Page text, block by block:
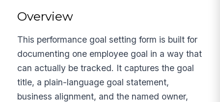
Overview
This performance goal setting form is built for
documenting one employee goal in a way that
can actually be tracked. It captures the goal
title, a plain-language goal statement,
business alignment, and the named owner,